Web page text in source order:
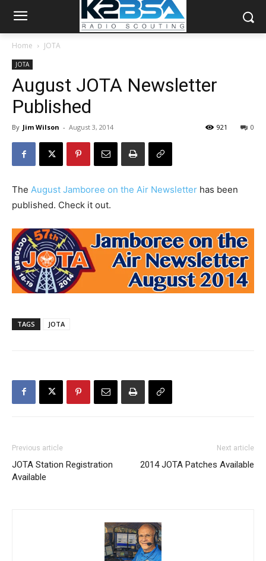
Home JOTA
JOTA
August JOTA Newsletter
Published
By Jim Wilson - August 3, 2014 0
921
The August Jamboree on the Air Newsletter has been
published. Check it out.
TAGS JOTA
Previous article
JOTA Station Registration
Available
Next article
2014 JOTA Patches Available